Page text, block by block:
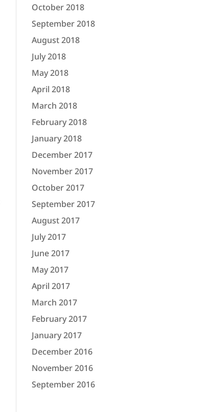
October 2018
September 2018
August 2018
July 2018
May 2018
April 2018
March 2018
February 2018
January 2018
December 2017
November 2017
October 2017
September 2017
August 2017
July 2017
June 2017
May 2017
April 2017
March 2017
February 2017
January 2017
December 2016
November 2016
September 2016